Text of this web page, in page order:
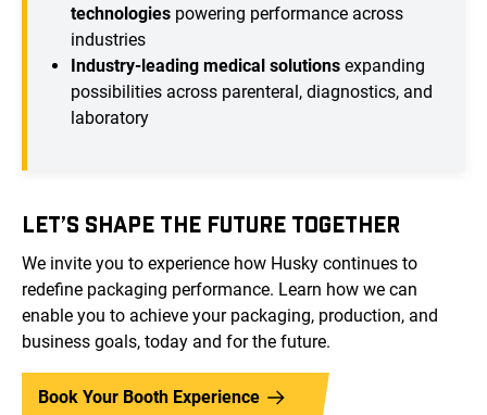
technologies powering performance across
industries
Industry-leading medical solutions expanding
possibilities across parenteral, diagnostics, and
laboratory
LET’S SHAPE THE FUTURE TOGETHER
We invite you to experience how Husky continues to
redefine packaging performance. Learn how we can
enable you to achieve your packaging, production, and
business goals, today and for the future.
Book Your Booth Experience